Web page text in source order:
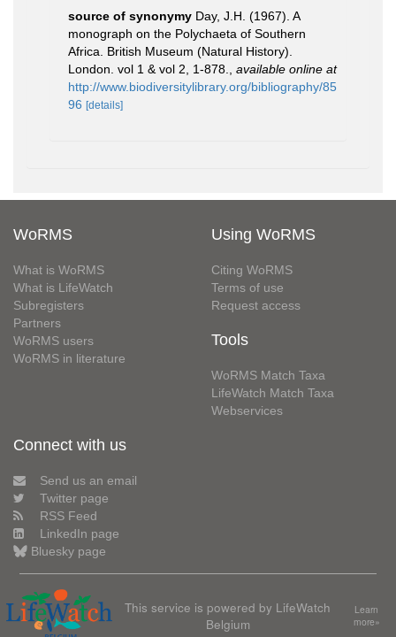
source of synonymy Day, J.H. (1967). A
monograph on the Polychaeta of Southern
Africa. British Museum (Natural History).
London. vol 1 & vol 2, 1-878.
available online at
http://www.biodiversitylibrary.org/bibliography/85
96 [details]
WoRMS
What is WoRMS
What is LifeWatch
Subregisters
Partners
WoRMS users
WoRMS in literature
Using WoRMS
Citing WoRMS
Terms of use
Request access
Tools
WoRMS Match Taxa
LifeWatch Match Taxa
Webservices
Connect with us
Send us an email
Twitter page
RSS Feed
LinkedIn page
Bluesky page
This service is powered by LifeWatch
Belgium
Learn
more»